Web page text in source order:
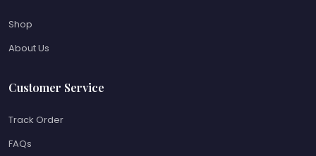
Shop
About Us
Customer Service
Track Order
FAQs